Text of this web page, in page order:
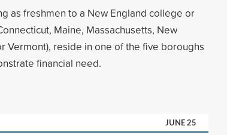
as freshmen to a New England college or
Maine, Massachusetts, New
Vermont), reside in one of the five boroughs
financial need.
JUNE 25